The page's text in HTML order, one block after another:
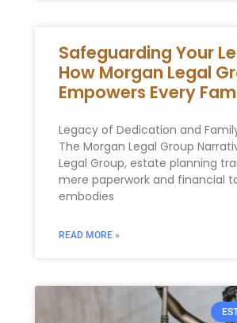
Safeguarding Your
How Morgan Legal
Empowers Every
Legacy of Dedication and
The Morgan Legal Group
Legal Group, estate planning
mere paperwork and financial
embodies
READ MORE »